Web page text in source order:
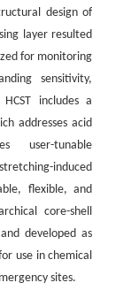
design of
layer resulted
for monitoring
sensitivity,
includes a
addresses acid
user-tunable
induced
flexible, and
core-shell
developed as
use in chemical
sites.